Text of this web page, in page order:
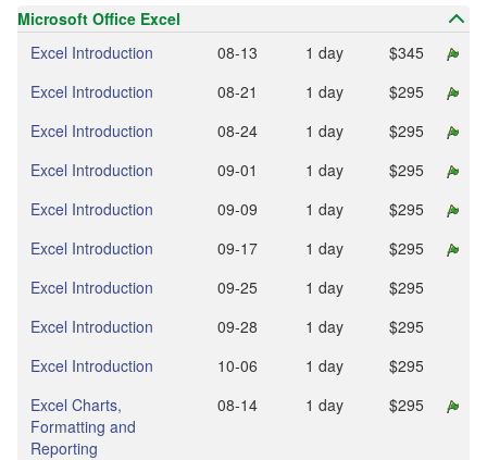
Microsoft Office Excel
Excel Introduction
08‑13 1 day
$345
Excel Introduction
08‑21 1 day
$295
Excel Introduction
08‑24 1 day
$295
Excel Introduction
09‑01 1 day
$295
Excel Introduction
09‑09 1 day
$295
Excel Introduction
09‑17 1 day
$295
Excel Introduction
09‑25 1 day
$295
Excel Introduction
09‑28 1 day
$295
Excel Introduction
10‑06 1 day
$295
Excel Charts,
Formatting and
Reporting
08‑14 1 day $295